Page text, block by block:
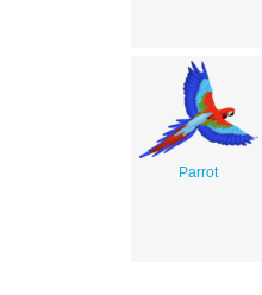
Parrot